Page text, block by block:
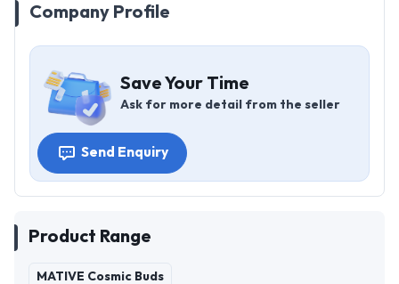
Company Profile
Save Your Time
Ask for more detail from the seller
Send Enquiry
Product Range
MATIVE Cosmic Buds